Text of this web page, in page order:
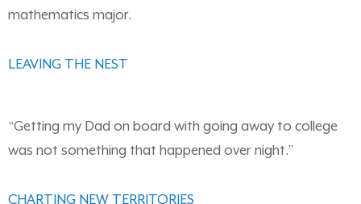
mathematics major.
LEAVING THE NEST
“Getting my Dad on board with going away to college
was not something that happened over night.”
CHARTING NEW TERRITORIES